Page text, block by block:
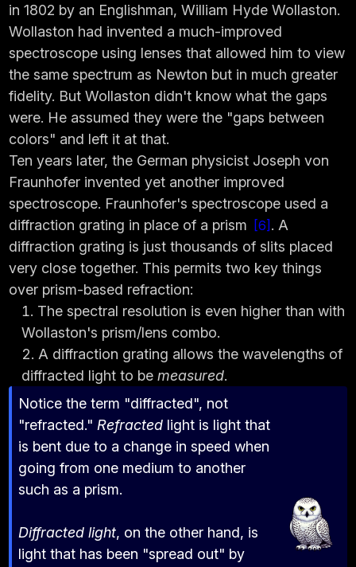
in 1802 by an Englishman, William Hyde Wollaston.
Wollaston had invented a much-improved
spectroscope using lenses that allowed him to view
the same spectrum as Newton but in much greater
fidelity. But Wollaston didn't know what the gaps
were. He assumed they were the "gaps between
colors" and left it at that.
Ten years later, the German physicist Joseph von
Fraunhofer invented yet another improved
spectroscope. Fraunhofer's spectroscope used a
diffraction grating in place of a prism
6 . A
diffraction grating is just thousands of slits placed
very close together. This permits two key things
over prism-based refraction:
The spectral resolution is even higher than with
Wollaston's prism/lens combo.
A diffraction grating allows the wavelengths of
diffracted light to bemeasured.
Notice the term "diffracted", not
"refracted." Refracted light is light that
is bent due to a change in speed when
going from one medium to another
such as a prism.
Diffracted light, on the other hand, is
light that has been "spread out" by